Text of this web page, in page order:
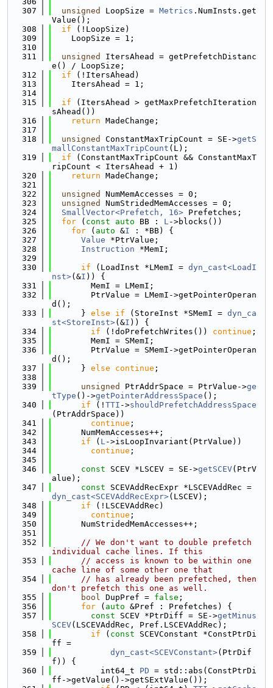
  307
unsigned LoopSize = Metrics .NumInsts.get
Value();
  308
if (!LoopSize)
  309
    LoopSize = 1;
  310
  311
unsigned
ItersAhead = getPrefetchDistanc
e() / LoopSize;
  312
if (!ItersAhead)
  313
    ItersAhead = 1;
  314
  315
if (ItersAhead > getMaxPrefetchIteration
sAhead())
  316
return MadeChange;
  317
  318
unsigned ConstantMaxTripCount = SE->getS
mallConstantMaxTripCount (L);
  319
if (ConstantMaxTripCount && ConstantMaxT
ripCount < ItersAhead + 1)
  320
return MadeChange;
  321
  322
unsigned
NumMemAccesses = 0;
  323
unsigned
NumStridedMemAccesses = 0;
  324
SmallVector<Prefetch, 16> Prefetches;
  325
for ( const auto BB : L->blocks())
  326
for ( auto &I : *BB) {
  327
Value *PtrValue;
  328
Instruction *MemI;
  329
  330
if (LoadInst *LMemI = dyn_cast<LoadI
nst>(&I )) {
  331
        MemI = LMemI;
  332
        PtrValue = LMemI->getPointerOperan
d();
  333
      }
else if (StoreInst *SMemI = dyn_ca
st<StoreInst>(&I )) {
  334
if (!doPrefetchWrites()) continue ;
  335
        MemI = SMemI;
  336
        PtrValue = SMemI->getPointerOperan
d();
  337
      }
else continue ;
  338
  339
unsigned PtrAddrSpace = PtrValue->ge
tType ()->getPointerAddressSpace ();
  340
if (! TTI ->shouldPrefetchAddressSpace
(PtrAddrSpace))
  341
continue ;
  342
      NumMemAccesses++;
  343
if ( L->isLoopInvariant(PtrValue))
  344
continue ;
  345
  346
const SCEV *LSCEV = SE->getSCEV(PtrV
alue);
  347
const
dyn_cast<SCEVAddRecExpr>(LSCEV);
  348
if (!LSCEVAddRec)
  349
continue ;
  350
      NumStridedMemAccesses++;
  351
  352
// We don't want to double prefetch
individual cache lines. If this
  353
// access is known to be within one
cache line of some other one that
  354
// has already been prefetched, then
don't prefetch this one as well.
  355
bool DupPref = false ;
  356
for ( auto &Pref : Prefetches) {
  357
const SCEV *PtrDiff = SE->getMinus
SCEV(LSCEVAddRec, Pref.LSCEVAddRec);
  358
if ( const SCEVConstant *ConstPtrDi
ff =
  359
dyn_cast<SCEVConstant>(PtrDif
f)) {
  360
          int64_t
PD = std::abs(ConstPtrDi
ff->getValue()->getSExtValue());